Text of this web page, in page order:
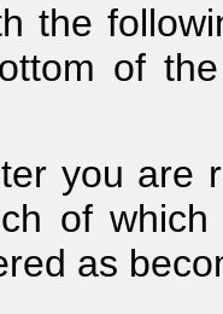
the
of
you are
of
as